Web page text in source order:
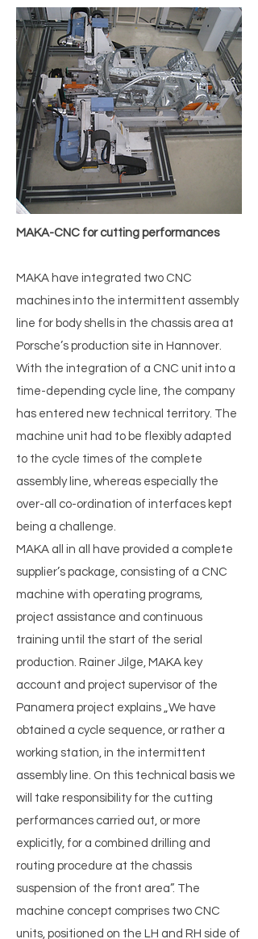
MAKA-CNC for cutting performances
MAKA have integrated two CNC
machines into the intermittent assembly
line for body shells in the chassis area at
Porsche’s production site in Hannover.
With the integration of a CNC unit into a
time-depending cycle line, the company
has entered new technical territory. The
machine unit had to be flexibly adapted
to the cycle times of the complete
assembly line, whereas especially the
over-all co-ordination of interfaces kept
being a challenge.
MAKA all in all have provided a complete
supplier’s package, consisting of a CNC
machine with operating programs,
project assistance and continuous
training until the start of the serial
production. Rainer Jilge, MAKA key
account and project supervisor of the
Panamera project explains „We have
obtained a cycle sequence, or rather a
working station, in the intermittent
assembly line. On this technical basis we
will take responsibility for the cutting
performances carried out, or more
explicitly, for a combined drilling and
routing procedure at the chassis
suspension of the front area”. The
machine concept comprises two CNC
units, positioned on the LH and RH side of